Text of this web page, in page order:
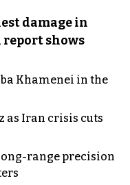
damage in
shows
Khamenei in the
as Iran crisis cuts
range precision